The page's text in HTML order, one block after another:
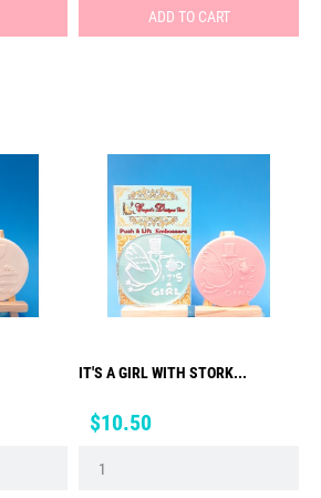
ADD TO CART
IT'S A GIRL WITH STORK...
Price
$10.50